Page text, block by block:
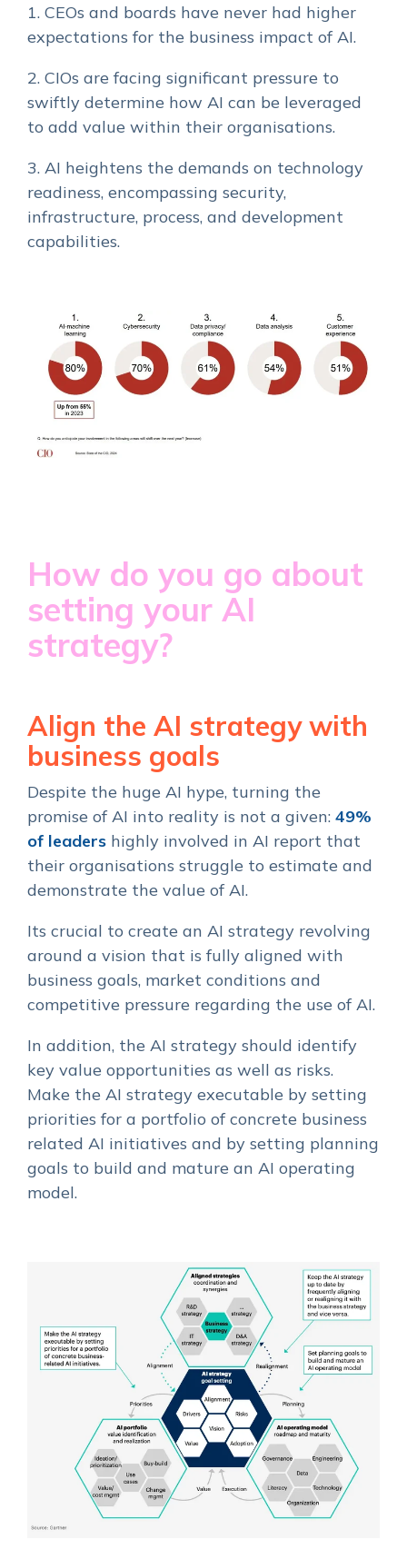
1. CEOs and boards have never had higher
expectations for the business impact of AI.
2. CIOs are facing significant pressure to
swiftly determine how AI can be leveraged
to add value within their organisations.
3. AI heightens the demands on technology
readiness, encompassing security,
infrastructure, process, and development
capabilities.
How do you go about
setting your AI
strategy?
Align the AI strategy with
business goals
Despite the huge AI hype, turning the
promise of AI into reality is not a given: 49%
of leaders highly involved in AI report that
their organisations struggle to estimate and
demonstrate the value of AI.
Its crucial to create an AI strategy revolving
around a vision that is fully aligned with
business goals, market conditions and
competitive pressure regarding the use of AI.
In addition, the AI strategy should identify
key value opportunities as well as risks.
Make the AI strategy executable by setting
priorities for a portfolio of concrete business
related AI initiatives and by setting planning
goals to build and mature an AI operating
model.